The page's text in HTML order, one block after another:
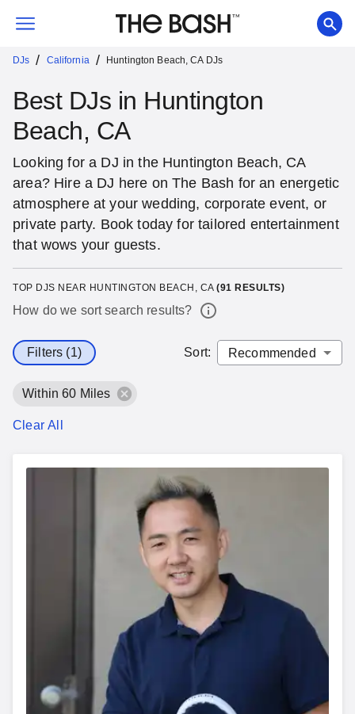
DJs / California / Huntington Beach, CA DJs
Best DJs in Huntington
Beach, CA
Looking for a DJ in the Huntington Beach, CA
area? Hire a DJ here on The Bash for an energetic
atmosphere at your wedding, corporate event, or
private party. Book today for tailored entertainment
that wows your guests.
TOP DJS NEAR HUNTINGTON BEACH, CA (91 RESULTS)
How do we sort search results?
Filters (1) Sort:
Within 60 Miles
Clear All